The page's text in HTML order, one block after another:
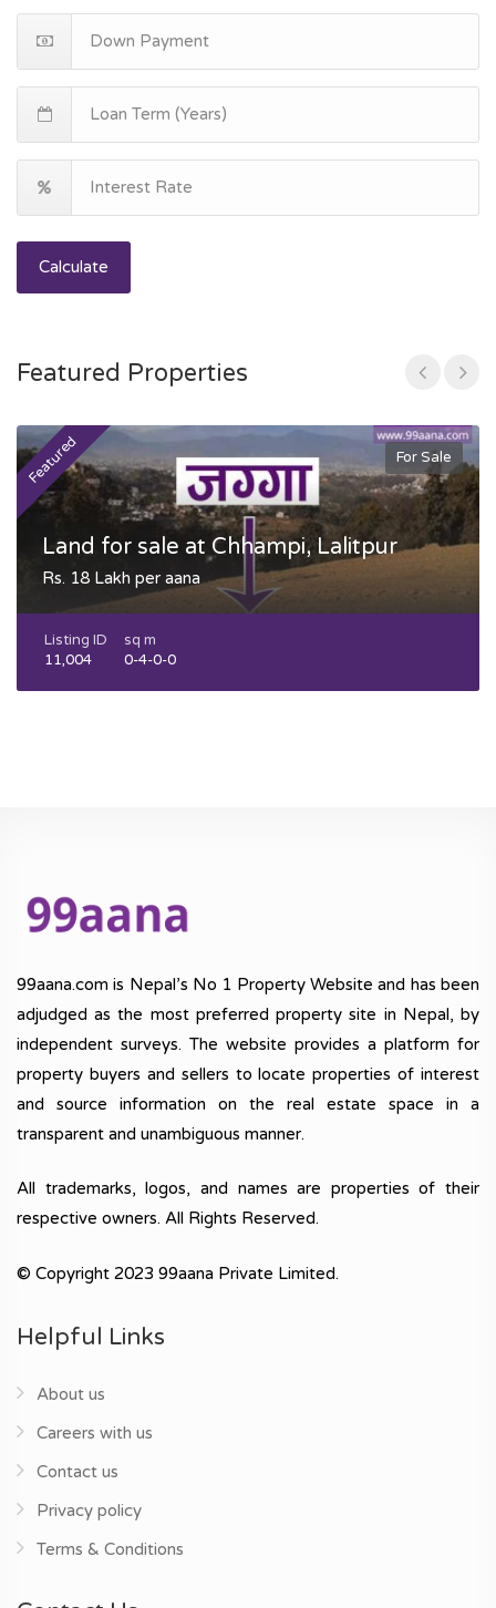
Calculate
Featured Properties
Featured For Sale
Land for sale at Chhampi, Lalitpur
Rs. 18 Lakh per aana
Listing ID
11,004
sq m
0-4-0-0
99aana.com is Nepal’s No 1 Property Website and has been
adjudged as the most preferred property site in Nepal, by
independent surveys. The website provides a platform for
property buyers and sellers to locate properties of interest
and source information on the real estate space in a
transparent and unambiguous manner.
All trademarks, logos, and names are properties of their
respective owners. All Rights Reserved.
© Copyright 2023 99aana Private Limited.
Helpful Links
About us
Careers with us
Contact us
Privacy policy
Terms & Conditions